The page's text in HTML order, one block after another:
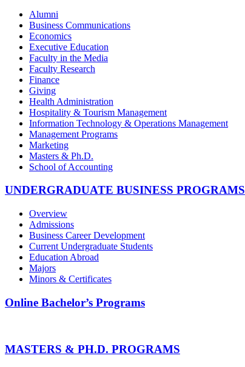
Alumni
Business Communications
Economics
Executive Education
Faculty in the Media
Faculty Research
Finance
Giving
Health Administration
Hospitality & Tourism Management
Information Technology & Operations Management
Management Programs
Marketing
Masters & Ph.D.
School of Accounting
UNDERGRADUATE BUSINESS PROGRAMS
Overview
Admissions
Business Career Development
Current Undergraduate Students
Education Abroad
Majors
Minors & Certificates
Online Bachelor’s Programs
MASTERS & PH.D. PROGRAMS